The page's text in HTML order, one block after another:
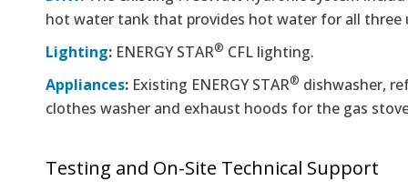
hot water tank that provides hot water for all three
Lighting: ENERGY STAR® CFL lighting.
Appliances: Existing ENERGY STAR® dishwasher,
clothes washer and exhaust hoods for the gas
Testing and On-Site Technical Support